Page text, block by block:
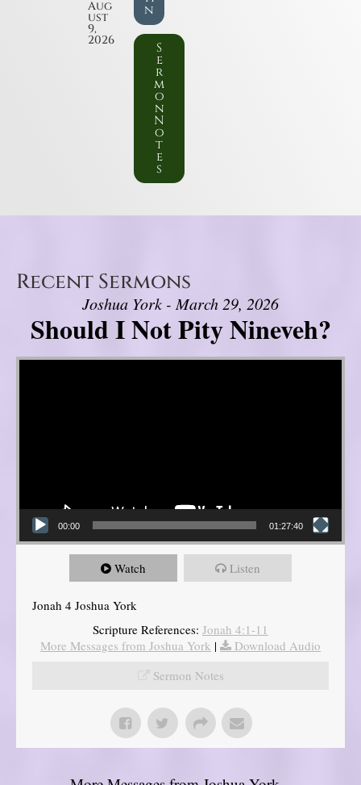
Aug
ust
9,
2026
n
S
e
r
m
o
n
N
o
t
e
s
Recent Sermons
Joshua York - March 29, 2026
Should I Not Pity Nineveh?
Video Player
00:00 01:27:40
Watch Listen
Jonah 4 Joshua York
Scripture References: Jonah 4:1-11
More Messages from Joshua York |
Download Audio
Sermon Notes